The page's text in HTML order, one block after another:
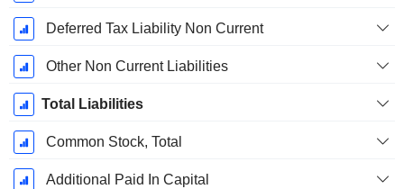
Deferred Tax Liability Non Current
Other Non Current Liabilities
Total Liabilities
Common Stock, Total
Additional Paid In Capital